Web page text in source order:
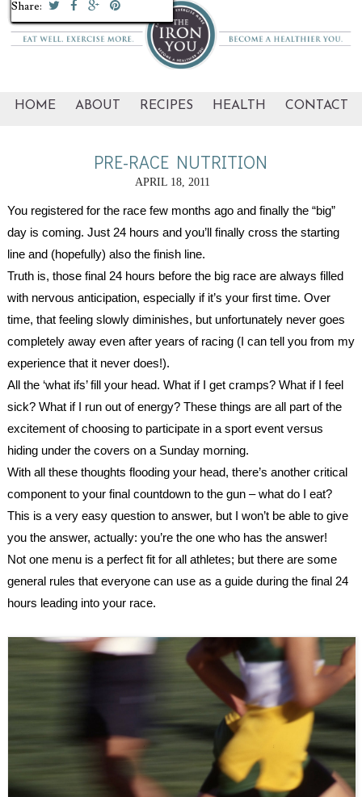
HOME ABOUT RECIPES HEALTH CONTACT
PRE-RACE NUTRITION
APRIL 18, 2011
You registered for the race few months ago and finally the “big”
day is coming. Just 24 hours and you’ll finally cross the starting
line and (hopefully) also the finish line.
Truth is, those final 24 hours before the big race are always filled
with nervous anticipation, especially if it’s your first time. Over
time, that feeling slowly diminishes, but unfortunately never goes
completely away even after years of racing (I can tell you from my
experience that it never does!).
All the ‘what ifs’ fill your head. What if I get cramps? What if I feel
sick? What if I run out of energy? These things are all part of the
excitement of choosing to participate in a sport event versus
hiding under the covers on a Sunday morning.
With all these thoughts flooding your head, there’s another critical
component to your final countdown to the gun – what do I eat?
This is a very easy question to answer, but I won’t be able to give
you the answer, actually: you’re the one who has the answer!
Not one menu is a perfect fit for all athletes; but there are some
general rules that everyone can use as a guide during the final 24
hours leading into your race.
Share:
Share:
Share:
Share:
Share:
Share:
Share:
Share:
Share:
Share: